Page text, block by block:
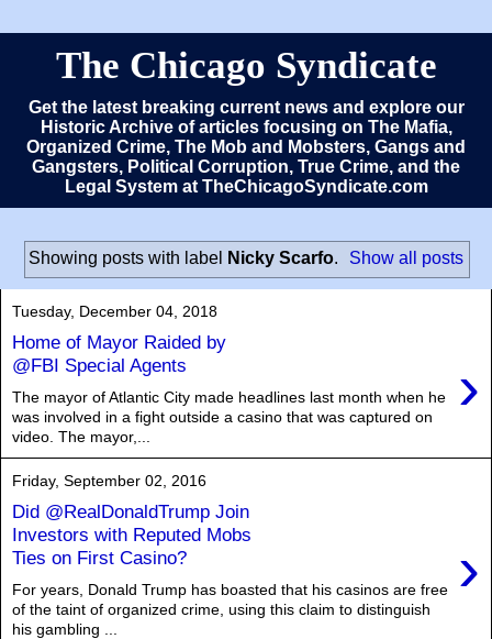
The Chicago Syndicate
Get the latest breaking current news and explore our
Historic Archive of articles focusing on The Mafia,
Organized Crime, The Mob and Mobsters, Gangs and
Gangsters, Political Corruption, True Crime, and the
Legal System at TheChicagoSyndicate.com
Showing posts with label Nicky Scarfo. Show all posts
Tuesday, December 04, 2018
Home of Mayor Raided by
@FBI Special Agents
›
The mayor of Atlantic City made headlines last month when he
was involved in a fight outside a casino that was captured on
video. The mayor,...
Friday, September 02, 2016
Did @RealDonaldTrump Join
Investors with Reputed Mobs
Ties on First Casino?
›
For years, Donald Trump has boasted that his casinos are free
of the taint of organized crime, using this claim to distinguish
his gambling ...